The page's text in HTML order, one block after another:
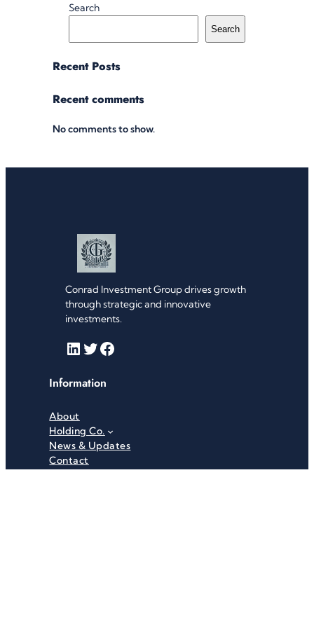
Search
Search
Recent Posts
Recent comments
No comments to show.
Conrad Investment Group drives growth
through strategic and innovative
investments.
LinkedIn Twitter Facebook
Information
About
Holding Co.
News & Updates
Contact